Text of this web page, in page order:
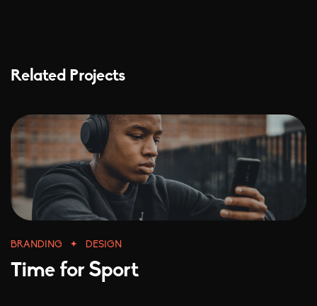
Related Projects
BRANDING DESIGN
Time for Sport